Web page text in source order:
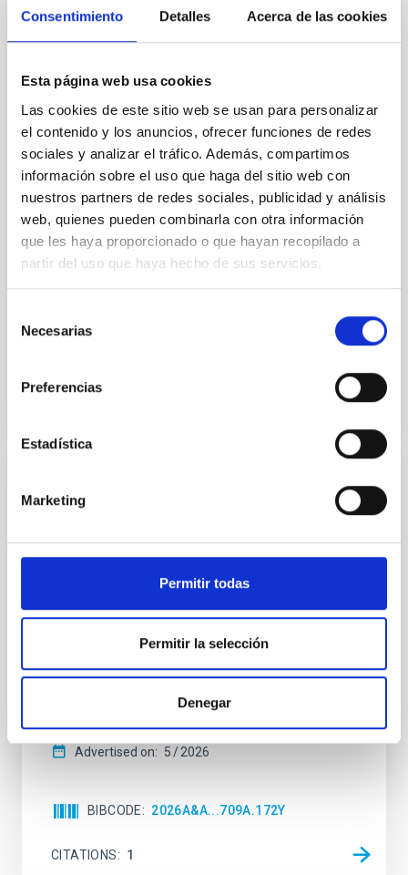
Consentimiento Detalles Acerca de las cookies
Esta página web usa cookies
Las cookies de este sitio web se usan para personalizar
el contenido y los anuncios, ofrecer funciones de redes
sociales y analizar el tráfico. Además, compartimos
información sobre el uso que haga del sitio web con
nuestros partners de redes sociales, publicidad y análisis
web, quienes pueden combinarla con otra información
que les haya proporcionado o que hayan recopilado a
partir del uso que haya hecho de sus servicios.
Necesarias
Preferencias
Estadística
Marketing
Permitir todas
Permitir la selección
Denegar
XRISM reveals a variable, multi-phase
outflow-inflow structure during the 2024 X-
ray obscured outburst of black hole
We report the results of a simultaneous X-ray and
optical spectroscopy campaign on the Galactic black
with XRISM and the Seimei telescope during a low-
luminosity phase toward the end of its 2024 outburst.
Despite a very low X-ray luminosity of 10 34 erg s −1,
the continuum spectrum is well
The low-density outskirts of NGC 2090
star-forming complexes (SFCs) in the nearby spiral
galaxy NGC 2090 based on observations from the
emission with that from the optical and infrared
bands. NGC 2090 exhibits prominent star formation
Yadav, Jyoti et al.
Advertised on: 5 2026
BIBCODE 2026A&A...709A.172Y
CITATIONS 1